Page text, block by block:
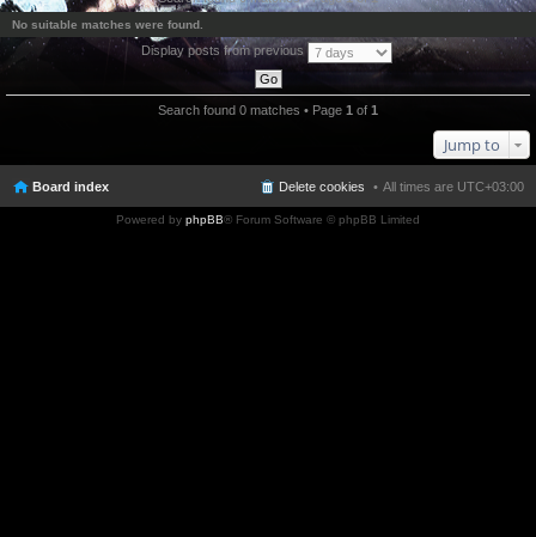
No suitable matches were found.
Display posts from previous
Search found 0 matches • Page 1 of 1
Jump to
Board index All times are UTC+03:00
Delete cookies
Powered by phpBB® Forum Software © phpBB Limited